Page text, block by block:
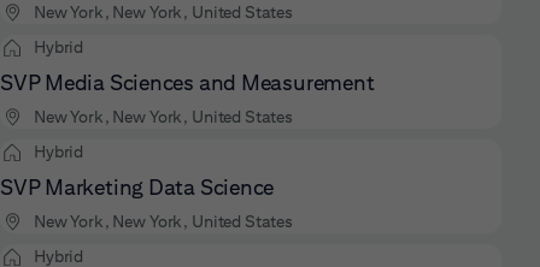
New York, New York, United States
Hybrid
SVP Media Sciences and Measurement
New York, New York, United States
Hybrid
SVP Marketing Data Science
New York, New York, United States
Hybrid